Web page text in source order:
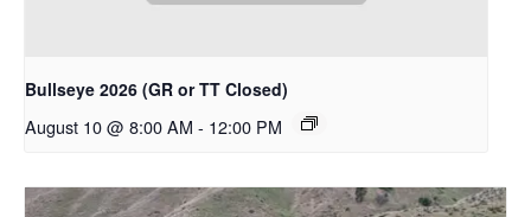
Bullseye 2026 (GR or TT Closed)
August 10 @ 8:00 AM - 12:00 PM